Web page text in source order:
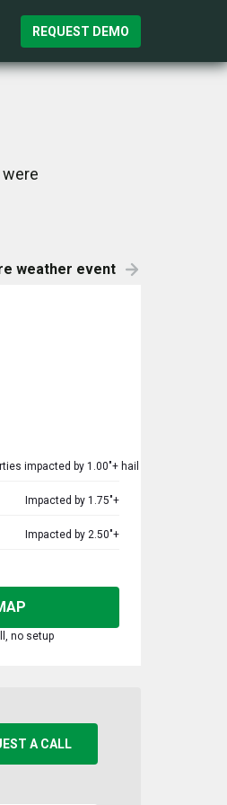
REQUEST DEMO
were
weather event
impacted by 1.00"+ hail
Impacted by 1.75"+
Impacted by 2.50"+
no setup
A CALL